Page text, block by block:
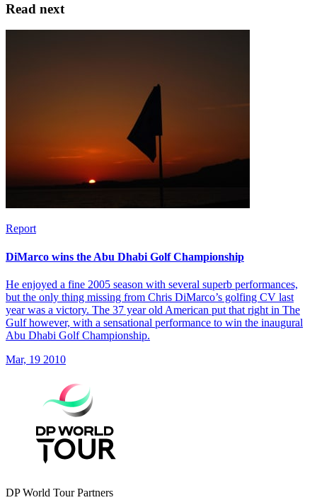
Read next
Report
DiMarco wins the Abu Dhabi Golf Championship
He enjoyed a fine 2005 season with several superb performances,
but the only thing missing from Chris DiMarco’s golfing CV last
year was a victory. The 37 year old American put that right in The
Gulf however, with a sensational performance to win the inaugural
Abu Dhabi Golf Championship.
Mar, 19 2010
DP World Tour Partners